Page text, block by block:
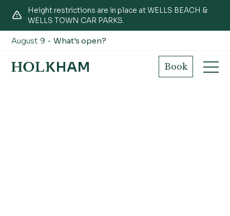
Height restrictions are in place at WELLS BEACH &
WELLS TOWN CAR PARKS.
August 9 -What's open?
Book